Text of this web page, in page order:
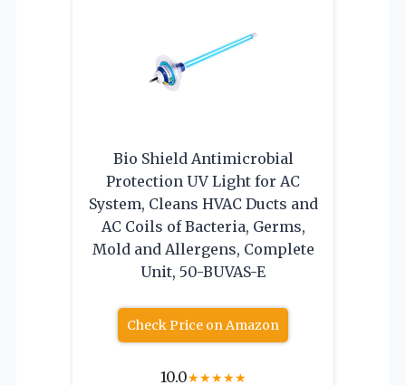
Bio Shield Antimicrobial
Protection UV Light for AC
System, Cleans HVAC Ducts and
AC Coils of Bacteria, Germs,
Mold and Allergens, Complete
Unit, 50-BUVAS-E
Check Price on Amazon
10.0★★★★★